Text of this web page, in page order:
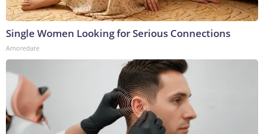
Single Women Looking for Serious Connections
Amoredate